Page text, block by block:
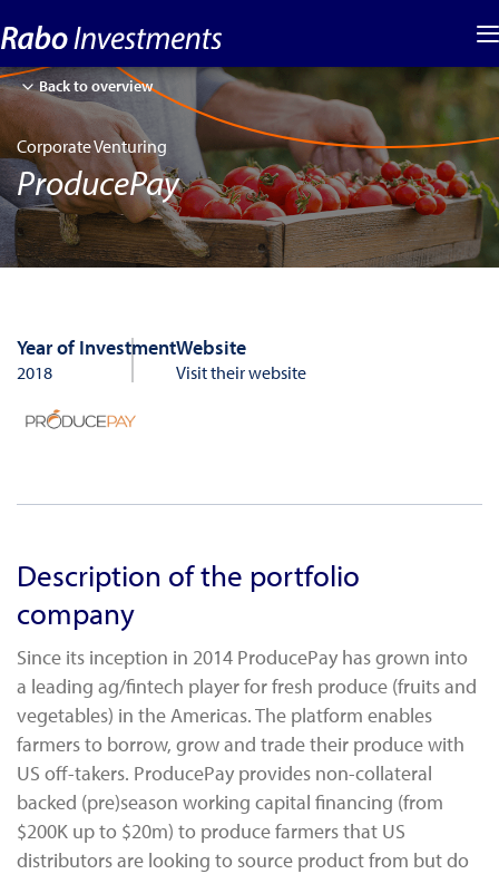
Back to overview
Corporate Venturing
ProducePay
Year of Investment
2018
Website
Visit their website
Description of the portfolio
company
Since its inception in 2014 ProducePay has grown into
a leading ag/fintech player for fresh produce (fruits and
vegetables) in the Americas. The platform enables
farmers to borrow, grow and trade their produce with
US off-takers. ProducePay provides non-collateral
backed (pre)season working capital financing (from
$200K up to $20m) to produce farmers that US
distributors are looking to source product from but do